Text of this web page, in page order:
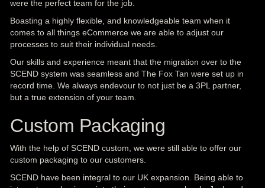
were the perfect team for the job.
Boasting a highly flexible, and knowledgeable team when it
comes to all things eCommerce we are able to adjust our
processes to suit their individual needs.
Our skills and experience meant that the migration over to the
SCEND system was seamless and The Fox Tan were set up in
record time. We always endevour to not just be a 3PL partner,
but a true extension of your team.
Custom Packaging
With the help of SCEND custom, we were still able to offer our
custom packaging to our customers.
SCEND have been integral to our UK expansion. Being able to